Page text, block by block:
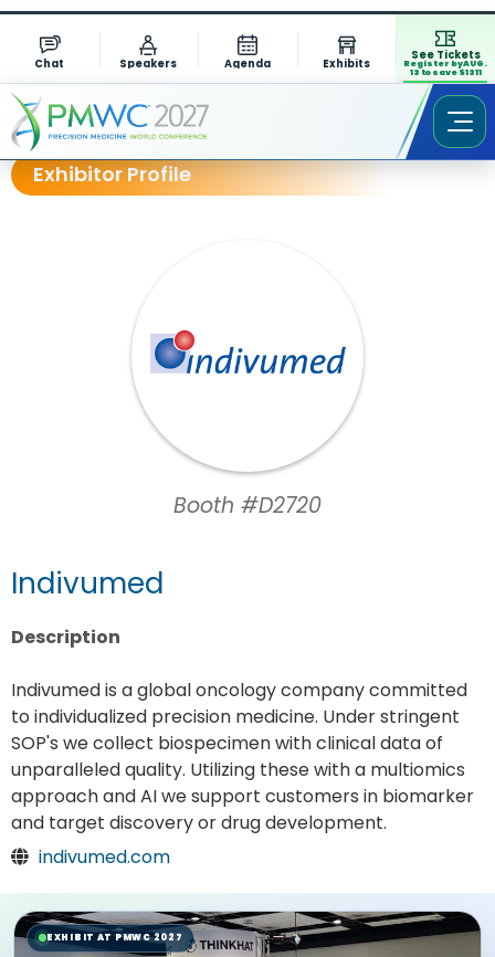
Chat Speakers Agenda Exhibits
See Tickets
Register by AUG.
13 to save $1311
Exhibitor Profile
Booth #D2720
Indivumed
Description
Indivumed is a global oncology company committed
to individualized precision medicine. Under stringent
SOP's we collect biospecimen with clinical data of
unparalleled quality. Utilizing these with a multiomics
approach and AI we support customers in biomarker
and target discovery or drug development.
indivumed.com
EXHIBIT AT PMWC 2027